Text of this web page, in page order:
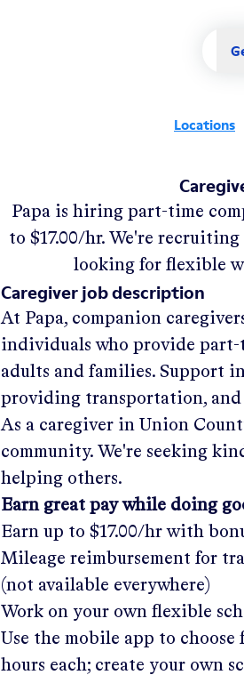
Locations
Papais hiring part-time
to $17.00/hr.We're recruiting
looking for flexible
Caregiver job description
At Papa, companion
individuals who provide part-
adults and families. Support
providing transportation,
As a caregiver in Union
community. We're seeking
helping others.
Earn great pay while doing
Earn up to$17.00/hr with
Mileage reimbursement for
(not available everywhere)
Work on your own flexible
Use the mobile app to
hours each; create your own